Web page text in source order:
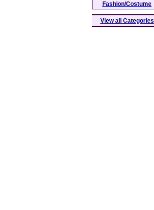
Fashion/Costume
View all Categories